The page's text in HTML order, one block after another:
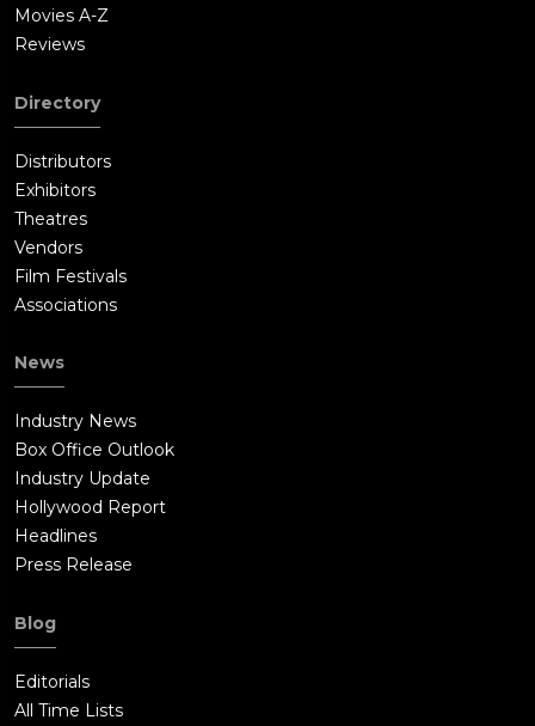
Movies A-Z
Reviews
Directory
Distributors
Exhibitors
Theatres
Vendors
Film Festivals
Associations
News
Industry News
Box Office Outlook
Industry Update
Hollywood Report
Headlines
Press Release
Blog
Editorials
All Time Lists